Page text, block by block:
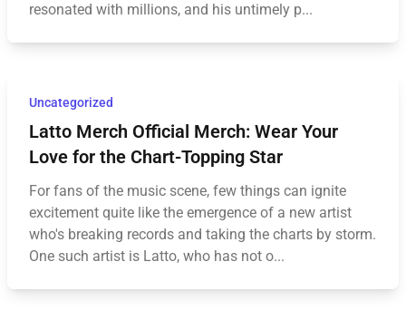
resonated with millions, and his untimely p...
Uncategorized
Latto Merch Official Merch: Wear Your
Love for the Chart-Topping Star
For fans of the music scene, few things can ignite
excitement quite like the emergence of a new artist
who's breaking records and taking the charts by storm.
One such artist is Latto, who has not o...